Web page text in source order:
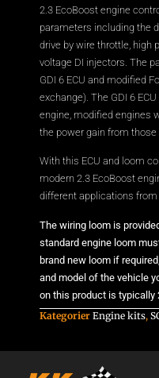
2.3 EcoBoost engine
parameters including the
drive by wire throttle, high
voltage DI injectors. The
GDI 6 ECU and modified
exchange). The GDI 6
engine, modified engines
the power gain from those
With this ECU and loom
modern 2.3 EcoBoost
different applications
The wiring loom is
standard engine loom
brand new loom if
and model of the vehicle
on this product is typically
Kategorier Engine kits,